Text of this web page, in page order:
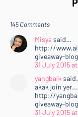
145 Comments
Misyasaid…
http://
giveaway-
31 July 2015
yangbaik
akak join
http://
giveaway-
31 July 2015